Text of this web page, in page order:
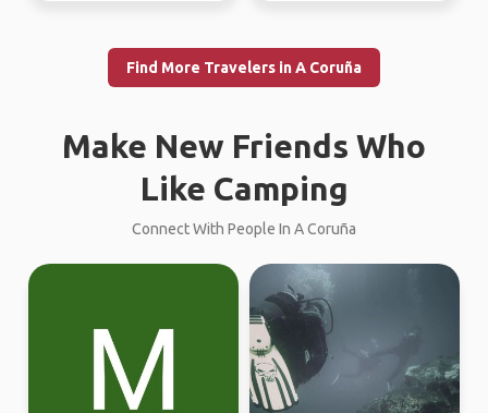
Find More Travelers in A Coruña
Make New Friends Who
Like Camping
Connect With People In A Coruña